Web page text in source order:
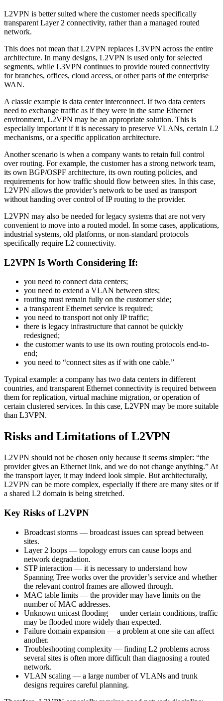
L2VPN is better suited where the customer needs specifically
transparent Layer 2 connectivity, rather than a managed routed
network.
This does not mean that L2VPN replaces L3VPN across the entire
architecture. In many designs, L2VPN is used only for selected
segments, while L3VPN continues to provide routed connectivity
for branches, offices, cloud access, or other parts of the enterprise
WAN.
A classic example is data center interconnect. If two data centers
need to exchange traffic as if they were in the same Ethernet
environment, L2VPN may be an appropriate solution. This is
especially important if it is necessary to preserve VLANs, certain L2
mechanisms, or a specific application architecture.
Another scenario is when a company wants to retain full control
over routing. For example, the customer has a strong network team,
its own BGP/OSPF architecture, its own routing policies, and
requirements for how traffic should flow between sites. In this case,
L2VPN allows the provider’s network to be used as transport
without handing over control of IP routing to the provider.
L2VPN may also be needed for legacy systems that are not very
convenient to move into a routed model. In some cases, applications,
industrial systems, old platforms, or non-standard protocols
specifically require L2 connectivity.
L2VPN Is Worth Considering If:
you need to connect data centers;
you need to extend a VLAN between sites;
routing must remain fully on the customer side;
a transparent Ethernet service is required;
you need to transport not only IP traffic;
there is legacy infrastructure that cannot be quickly
redesigned;
the customer wants to use its own routing protocols end-to-
end;
you need to “connect sites as if with one cable.”
Typical example: a company has two data centers in different
countries, and transparent Ethernet connectivity is required between
them for replication, virtual machine migration, or operation of
certain clustered services. In this case, L2VPN may be more suitable
than L3VPN.
Risks and Limitations of L2VPN
L2VPN should not be chosen only because it seems simpler: “the
provider gives an Ethernet link, and we do not change anything.” At
the transport layer, it may indeed look simple. But architecturally,
L2VPN can be more complex, especially if there are many sites or if
a shared L2 domain is being stretched.
Key Risks of L2VPN
Broadcast storms — broadcast issues can spread between
sites.
Layer 2 loops — topology errors can cause loops and
network degradation.
STP interaction — it is necessary to understand how
Spanning Tree works over the provider’s service and whether
the relevant control frames are allowed through.
MAC table limits — the provider may have limits on the
number of MAC addresses.
Unknown unicast flooding — under certain conditions, traffic
may be flooded more widely than expected.
Failure domain expansion — a problem at one site can affect
another.
Troubleshooting complexity — finding L2 problems across
several sites is often more difficult than diagnosing a routed
network.
VLAN scaling — a large number of VLANs and trunk
designs requires careful planning.